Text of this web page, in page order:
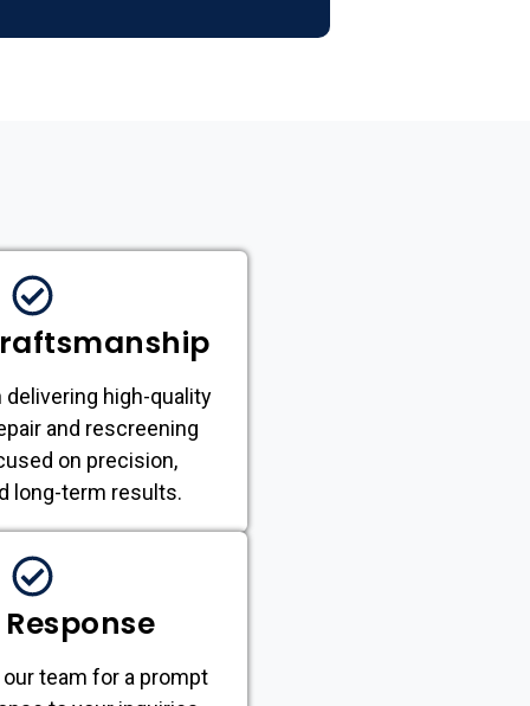
delivering high-quality
and rescreening
on precision,
long-term results.
our team for a prompt